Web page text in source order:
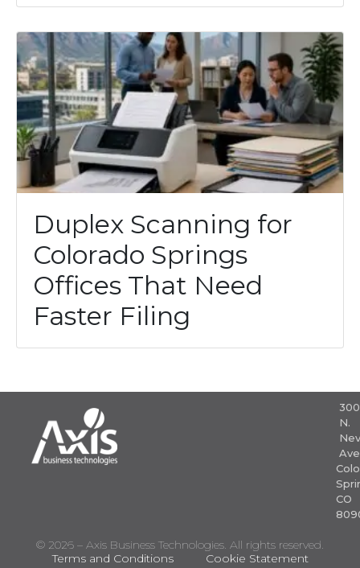
Duplex Scanning for
Colorado Springs
Offices That Need
Faster Filing
N.
CO
© 2026 – Axis Business Technologies. All rights reserved.
Terms and Conditions
Cookie Statement